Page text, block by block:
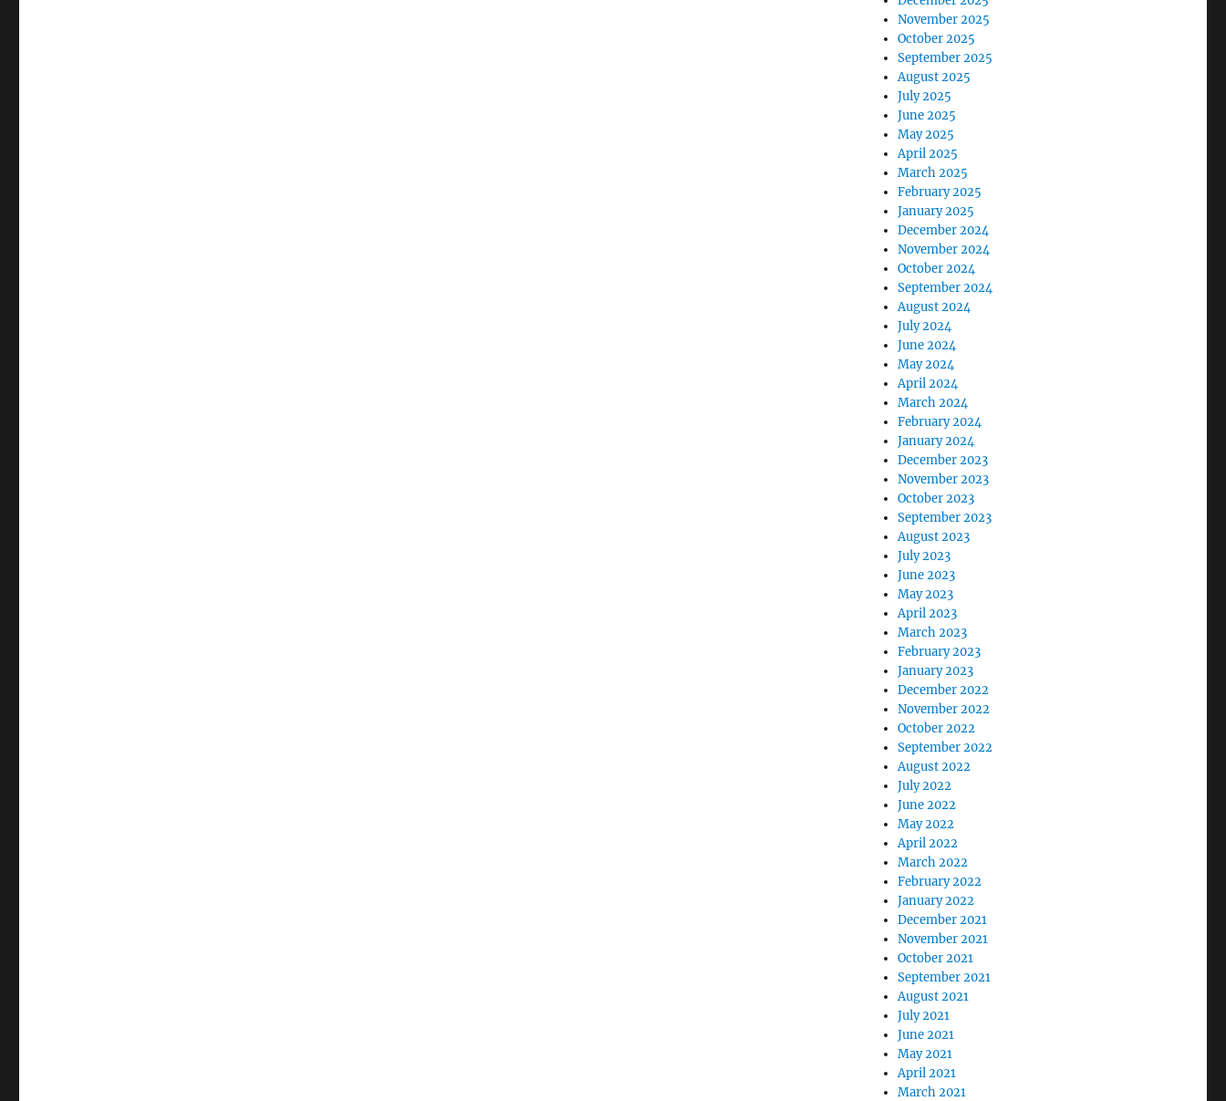
November 2025
October 2025
September 2025
August 2025
July 2025
June 2025
May 2025
April 2025
March 2025
February 2025
January 2025
December 2024
November 2024
October 2024
September 2024
August 2024
July 2024
June 2024
May 2024
April 2024
March 2024
February 2024
January 2024
December 2023
November 2023
October 2023
September 2023
August 2023
July 2023
June 2023
May 2023
April 2023
March 2023
February 2023
January 2023
December 2022
November 2022
October 2022
September 2022
August 2022
July 2022
June 2022
May 2022
April 2022
March 2022
February 2022
January 2022
December 2021
November 2021
October 2021
September 2021
August 2021
July 2021
June 2021
May 2021
April 2021
March 2021